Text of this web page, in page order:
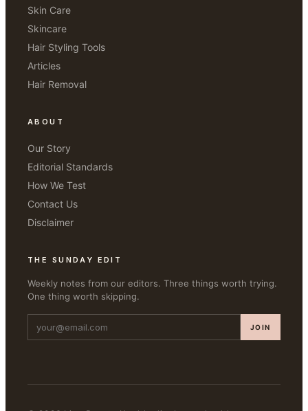
Skin Care
Skincare
Hair Styling Tools
Articles
Hair Removal
ABOUT
Our Story
Editorial Standards
How We Test
Contact Us
Disclaimer
THE SUNDAY EDIT
Weekly notes from our editors. Three things worth trying.
One thing worth skipping.
JOIN